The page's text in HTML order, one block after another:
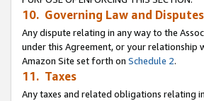
10. Governing Law and Disputes
Any dispute relating in any way to the
under this Agreement, or your
Amazon Site set forth on Schedule 2.
11. Taxes
Any taxes and related obligations relating